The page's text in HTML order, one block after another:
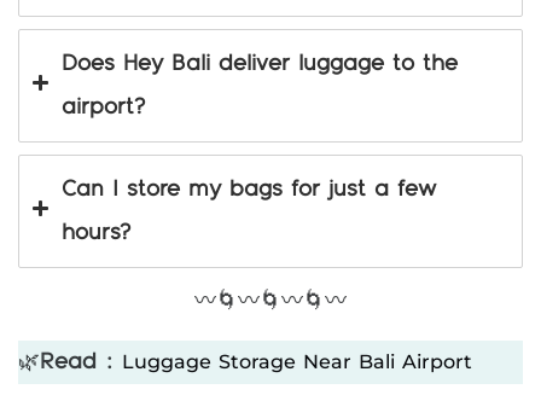
Does Hey Bali deliver luggage to the
airport?
Can I store my bags for just a few
hours?
〰️🌀〰️🌀〰️🌀〰️
🌿 Read : Luggage Storage Near Bali Airport